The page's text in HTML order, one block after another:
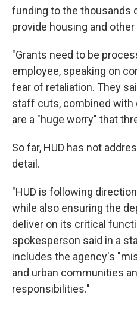
funding to the thousands
provide housing and
"Grants need to be
employee, speaking on
fear of retaliation. They
staff cuts, combined with
are a "huge worry" that
So far, HUD has not
detail.
"HUD is following
while also ensuring the
deliver on its critical
spokesperson said in a
includes the agency's
and urban communities
responsibilities."